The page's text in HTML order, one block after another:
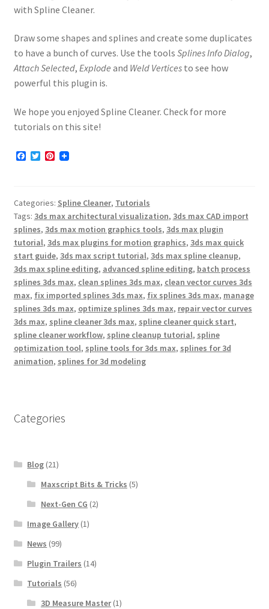
with Spline Cleaner.
Draw some shapes and splines and create some duplicates
to have a bunch of curves. Use the tools Splines Info Dialog,
Attach Selected, Explode and Weld Verticesto see how
powerful this plugin is.
We hope you enjoyed Spline Cleaner. Check for more
tutorials on this site!
F
o
o
k
T
e
r
P
r
e
s
t
Categories: Spline Cleaner, Tutorials
Tags: 3ds max architectural visualization, 3ds max CAD import
splines, 3ds max motion graphics tools, 3ds max plugin
tutorial, 3ds max plugins for motion graphics, 3ds max quick
start guide, 3ds max script tutorial, 3ds max spline cleanup,
3ds max spline editing, advanced spline editing, batch process
splines 3ds max, clean splines 3ds max, clean vector curves 3ds
max, fix imported splines 3ds max, fix splines 3ds max, manage
splines 3ds max, optimize splines 3ds max, repair vector curves
3ds max, spline cleaner 3ds max, spline cleaner quick start,
spline cleaner workflow, spline cleanup tutorial, spline
optimization tool, spline tools for 3ds max, splines for 3d
animation, splines for 3d modeling
Categories
Blog (21)
Maxscript Bits & Tricks (5)
Next-Gen CG (2)
Image Gallery (1)
News (99)
Plugin Trailers (14)
Tutorials (56)
3D Measure Master(1)